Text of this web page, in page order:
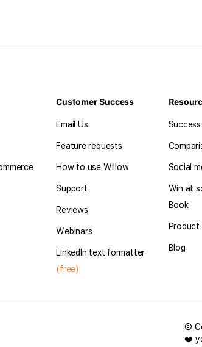
Customer Success
Email Us
Feature requests
How to use Willow
Support
Reviews
Webinars
LinkedIn text formatter
(free)
Social
Win at
Book
Product
Blog
©
❤️